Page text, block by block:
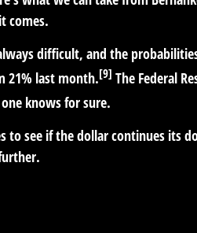
comes.
difficult, and the
21% last month.[9] The Federal
knows for sure.
see if the dollar continues its